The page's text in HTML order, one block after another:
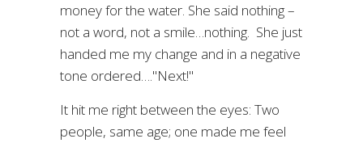
money for the water. She said nothing –
not a word, not a smile…nothing. She just
handed me my change and in a negative
tone ordered…."Next!"
It hit me right between the eyes: Two
people, same age; one made me feel